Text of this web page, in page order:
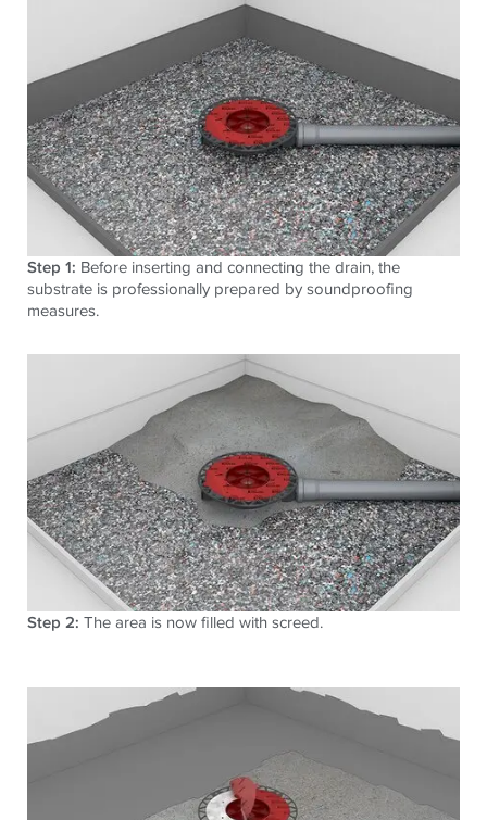
Step 1: Before inserting and connecting the drain, the
substrate is professionally prepared by soundproofing
measures.
Step 2: The area is now filled with screed.